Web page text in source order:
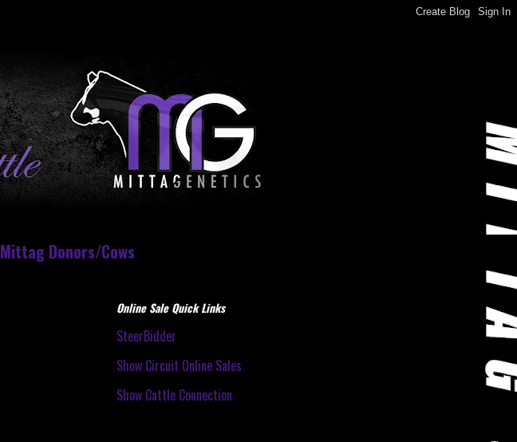
Mittag Donors/Cows
Online Sale Quick Links
SteerBidder
Show Circuit Online Sales
Show Cattle Connection